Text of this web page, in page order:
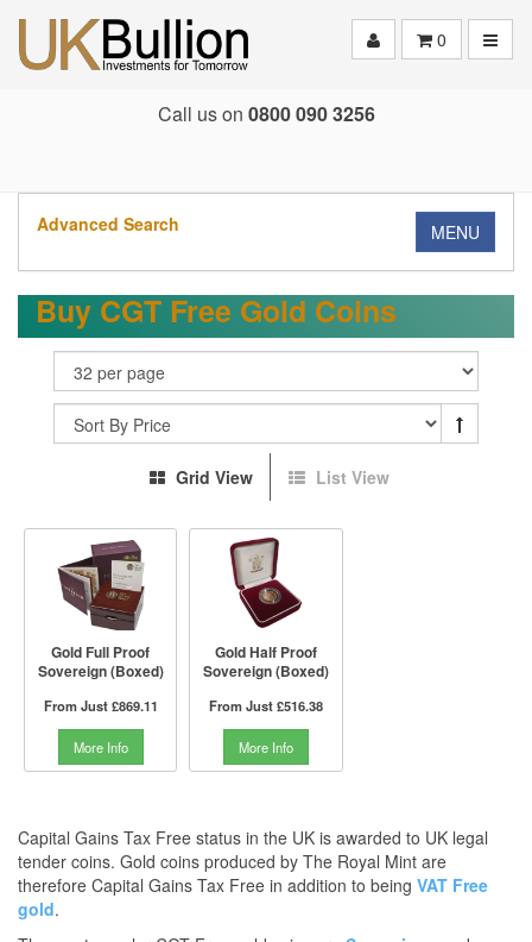
0
Call us on 0800 090 3256
Advanced Search MENU
Buy CGT Free Gold Coins
Grid View List View
Gold Full Proof
Sovereign (Boxed)
From Just£869.11
More Info
Gold Half Proof
Sovereign (Boxed)
From Just£516.38
More Info
Capital Gains Tax Free status in the UK is awarded to UK legal
tender coins. Gold coins produced by The Royal Mint are
therefore Capital Gains Tax Free in addition to being VAT Free
gold.